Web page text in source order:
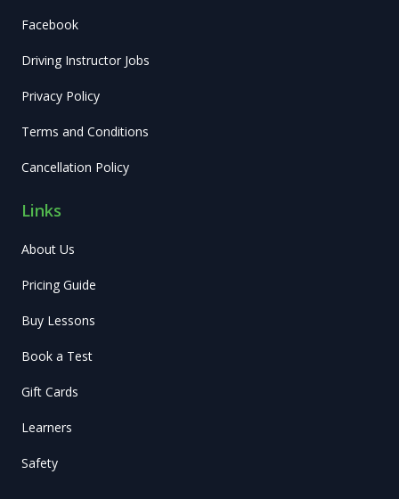
Facebook
Driving Instructor Jobs
Privacy Policy
Terms and Conditions
Cancellation Policy
Links
About Us
Pricing Guide
Buy Lessons
Book a Test
Gift Cards
Learners
Safety